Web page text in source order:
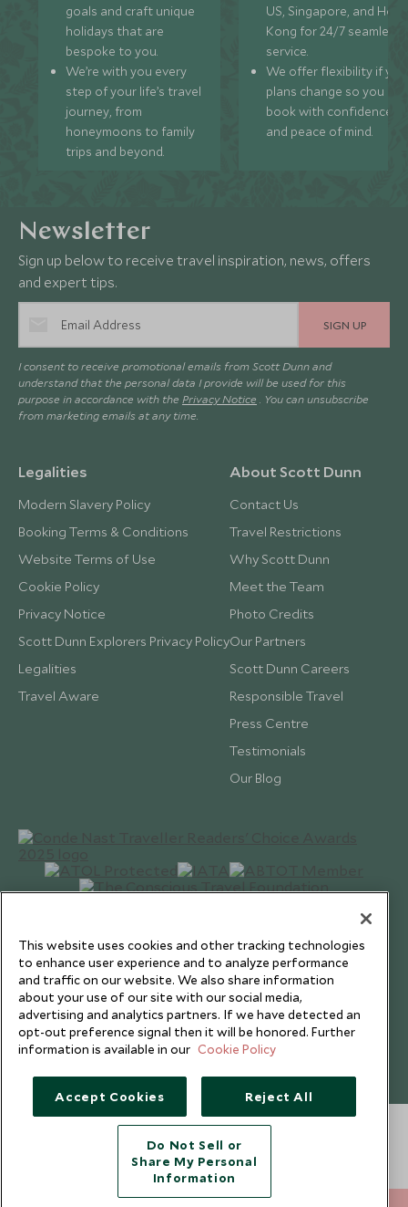
goals and craft unique
holidays that are
bespoke to you.
We’re with you every
step of your life’s travel
journey, from
honeymoons to family
trips and beyond.
US, Singapore, and
Kong for 24/7 seamless
service.
We offer flexibility if
plans change so you can
book with confidence
and peace of mind.
Newsletter
Sign up below to receive travel inspiration, news, offers
and expert tips.
SIGN UP
I consent to receive promotional emails from Scott Dunn and
understand that the personal data I provide will be used for this
purpose in accordance with the Privacy Notice . You can unsubscribe
from marketing emails at any time.
Legalities
Modern Slavery Policy
Booking Terms & Conditions
Website Terms of Use
Cookie Policy
Privacy Notice
Scott Dunn Explorers Privacy Policy
Legalities
Travel Aware
About Scott Dunn
Contact Us
Travel Restrictions
Why Scott Dunn
Meet the Team
Photo Credits
Our Partners
Scott Dunn Careers
Responsible Travel
Press Centre
Testimonials
Our Blog
Copyright © 2026 Scott Dunn Ltd.
This website uses cookies and other tracking technologies
to enhance user experience and to analyze performance
and traffic on our website. We also share information
about your use of our site with our social media,
advertising and analytics partners. If we have detected an
opt-out preference signal then it will be honored. Further
information is available in our Cookie Policy
Accept Cookies Reject All
Do Not Sell or
Share My Personal
Information